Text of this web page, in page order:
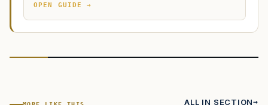
OPEN GUIDE →
ALL IN SECTION